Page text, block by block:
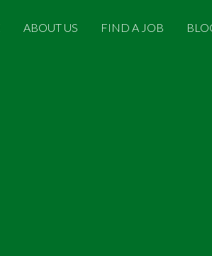
ABOUT US FIND A JOB